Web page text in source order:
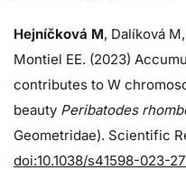
Hejníčková M, Dalíková
Montiel EE. (2023)
contributes to W
beauty Peribatodes
Geometridae). Scientific
doi:10.1038/s41598-023-